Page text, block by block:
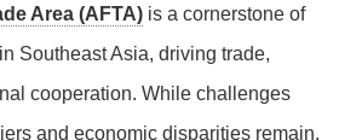
Area (AFTA) is a cornerstone of
Southeast Asia, driving trade,
cooperation. While challenges
and economic disparities remain,